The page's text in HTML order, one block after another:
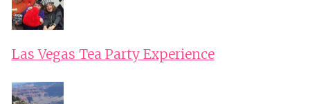
Las Vegas Tea Party Experience